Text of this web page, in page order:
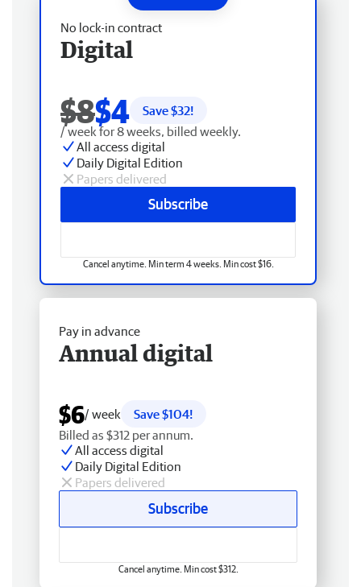
No lock-in contract
Digital
$8$4 Save $32!
/ week for 8 weeks, billed weekly.
All access digital
Daily Digital Edition
Papers delivered
Subscribe
Cancel anytime. Min term 4 weeks. Min cost $16.
Pay in advance
Annual digital
$6/ week
Save $104!
Billed as $312 per annum.
All access digital
Daily Digital Edition
Papers delivered
Subscribe
Cancel anytime. Min cost $312.